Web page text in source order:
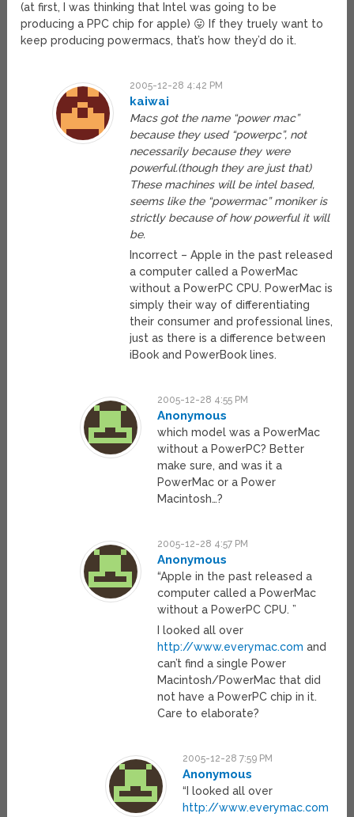
(at first, I was thinking that Intel was going to be
producing a PPC chip for apple) 😛 If they truely want to
keep producing powermacs, that’s how they’d do it.
2005-12-28 4:42 PM
kaiwai
Macs got the name “power mac”
because they used “powerpc”, not
necessarily because they were
powerful.(though they are just that)
These machines will be intel based,
seems like the “powermac” moniker is
strictly because of how powerful it will
be.
Incorrect – Apple in the past released
a computer called a PowerMac
without a PowerPC CPU. PowerMac is
simply their way of differentiating
their consumer and professional lines,
just as there is a difference between
iBook and PowerBook lines.
2005-12-28 4:55 PM
Anonymous
which model was a PowerMac
without a PowerPC? Better
make sure, and was it a
PowerMac or a Power
Macintosh…?
2005-12-28 4:57 PM
Anonymous
“Apple in the past released a
computer called a PowerMac
without a PowerPC CPU. ”
I looked all over
http://www.everymac.com and
can’t find a single Power
Macintosh/PowerMac that did
not have a PowerPC chip in it.
Care to elaborate?
2005-12-28 7:59 PM
Anonymous
“I looked all over
http://www.everymac.com